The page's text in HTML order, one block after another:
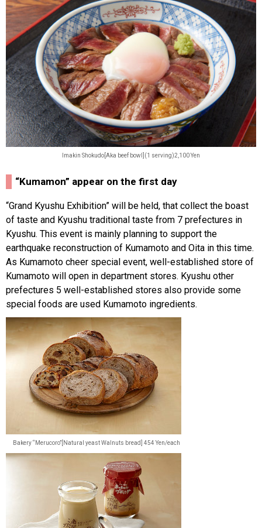
Imakin Shokudo[Aka beef bowl](1 serving)2,100 Yen
“Kumamon” appear on the first day
“Grand Kyushu Exhibition” will be held, that collect the boast
of taste and Kyushu traditional taste from 7 prefectures in
Kyushu. This event is mainly planning to support the
earthquake reconstruction of Kumamoto and Oita in this time.
As Kumamoto cheer special event, well-established store of
Kumamoto will open in department stores. Kyushu other
prefectures 5 well-established stores also provide some
special foods are used Kumamoto ingredients.
Bakery “Merucoro”[Natural yeast Walnuts bread] 454 Yen/each